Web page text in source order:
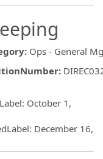
: Ops - General
:
: October 1,
: December 16,